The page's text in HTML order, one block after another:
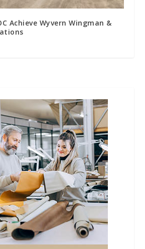
Achieve Wyvern Wingman &